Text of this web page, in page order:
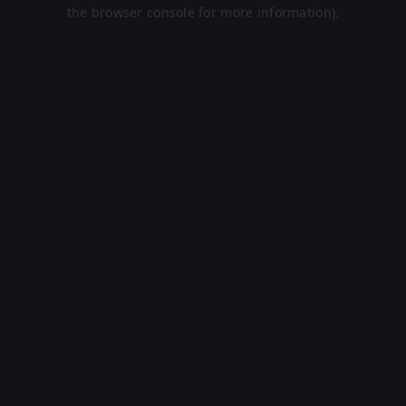
the browser console for more information).